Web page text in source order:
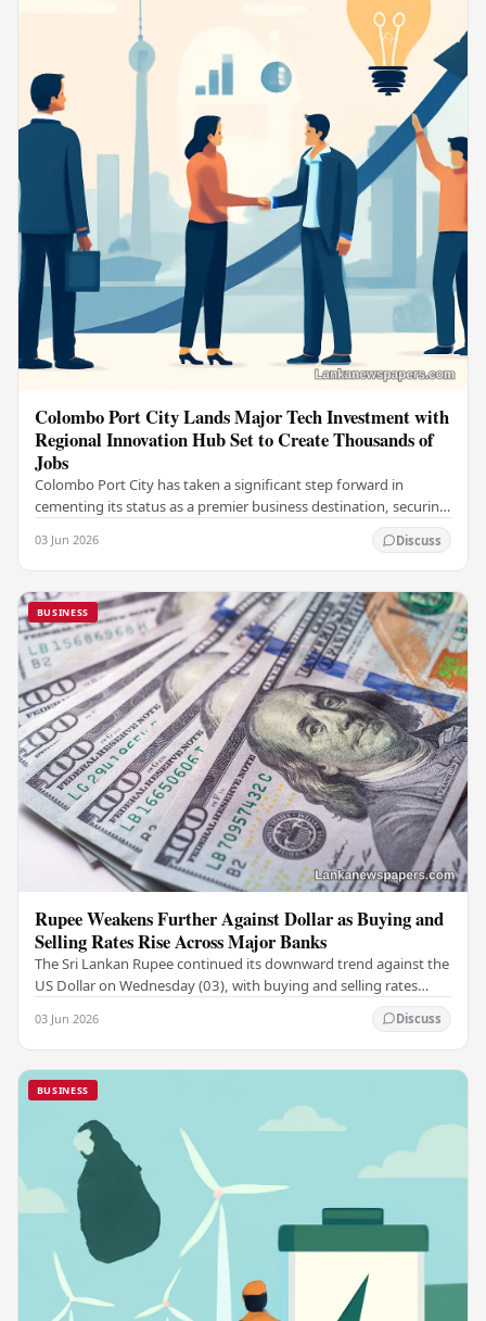
Colombo Port City Lands Major Tech Investment with
Regional Innovation Hub Set to Create Thousands of
Jobs
Colombo Port City has taken a significant step forward in
cementing its status as a premier business destination, securing
03 Jun 2026 Discuss
BUSINESS
Rupee Weakens Further Against Dollar as Buying and
Selling Rates Rise Across Major Banks
The Sri Lankan Rupee continued its downward trend against the
US Dollar on Wednesday (03), with buying and selling rates
03 Jun 2026 Discuss
BUSINESS